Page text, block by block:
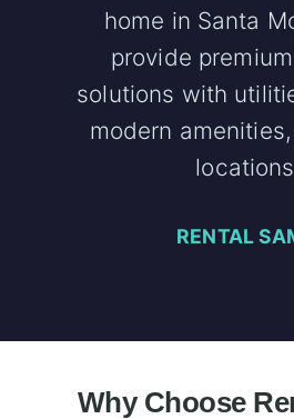
home in Santa
provide
solutions with
modern
RENTAL
Why Choose